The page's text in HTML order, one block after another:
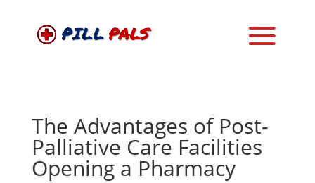
The Advantages of Post-
Palliative Care Facilities
Opening a Pharmacy